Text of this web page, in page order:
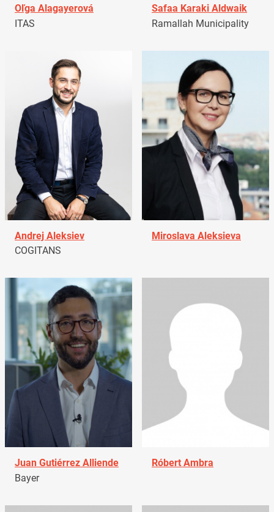
Oľga Alagayerová
ITAS
Safaa Karaki Aldwaik
Ramallah Municipality
Andrej Aleksiev
COGITANS
Miroslava Aleksieva
Juan Gutiérrez Alliende
Bayer
Róbert Ambra